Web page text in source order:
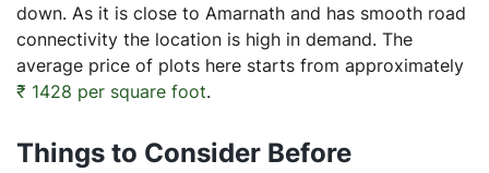
down. As it is close to Amarnath and has smooth road
connectivity the location is high in demand. The
average price of plots here starts from approximately
₹ 1428 per square foot.
Things to Consider Before